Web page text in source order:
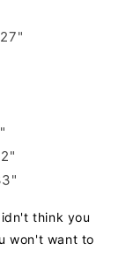
think you
won't want to